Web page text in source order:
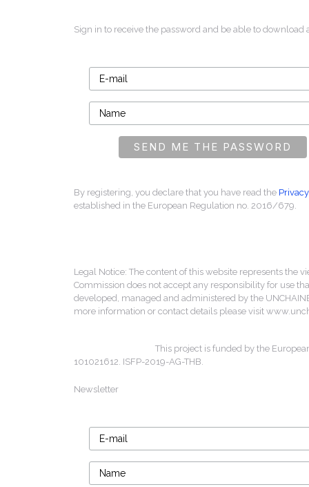
Sign in to receive the password and be able to download
By registering, you declare that you have read the
established in the European Regulation no. 2016/679.
Legal Notice: The content of this website represents the
Commission does not accept any responsibility for use
developed, managed and administered by the
more information or contact details please visit
This project is funded by the
101021612. ISFP-2019-AG-THB.
Newsletter